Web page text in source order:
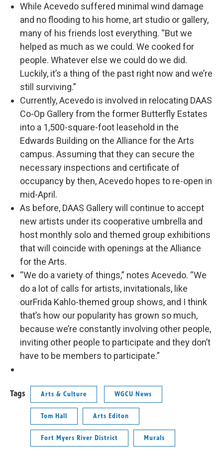
While Acevedo suffered minimal wind damage
and no flooding to his home, art studio or gallery,
many of his friends lost everything. “But we
helped as much as we could. We cooked for
people. Whatever else we could do we did.
Luckily, it’s a thing of the past right now and we’re
still surviving.”
Currently, Acevedo is involved in relocating DAAS
Co-Op Gallery from the former Butterfly Estates
into a 1,500-square-foot leasehold in the
Edwards Building on the Alliance for the Arts
campus. Assuming that they can secure the
necessary inspections and certificate of
occupancy by then, Acevedo hopes to re-open in
mid-April.
As before, DAAS Gallery will continue to accept
new artists under its cooperative umbrella and
host monthly solo and themed group exhibitions
that will coincide with openings at the Alliance
for the Arts.
“We do a variety of things,” notes Acevedo. “We
do a lot of calls for artists, invitationals, like
ourFrida Kahlo-themed group shows, and I think
that’s how our popularity has grown so much,
because we’re constantly involving other people,
inviting other people to participate and they don’t
have to be members to participate.”
Tags Arts & Culture WGCU News
Tom Hall Arts Editon
Fort Myers River District Murals